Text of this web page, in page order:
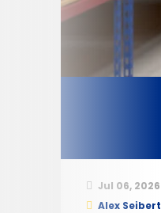
Jul 06, 2026
Alex Seibert